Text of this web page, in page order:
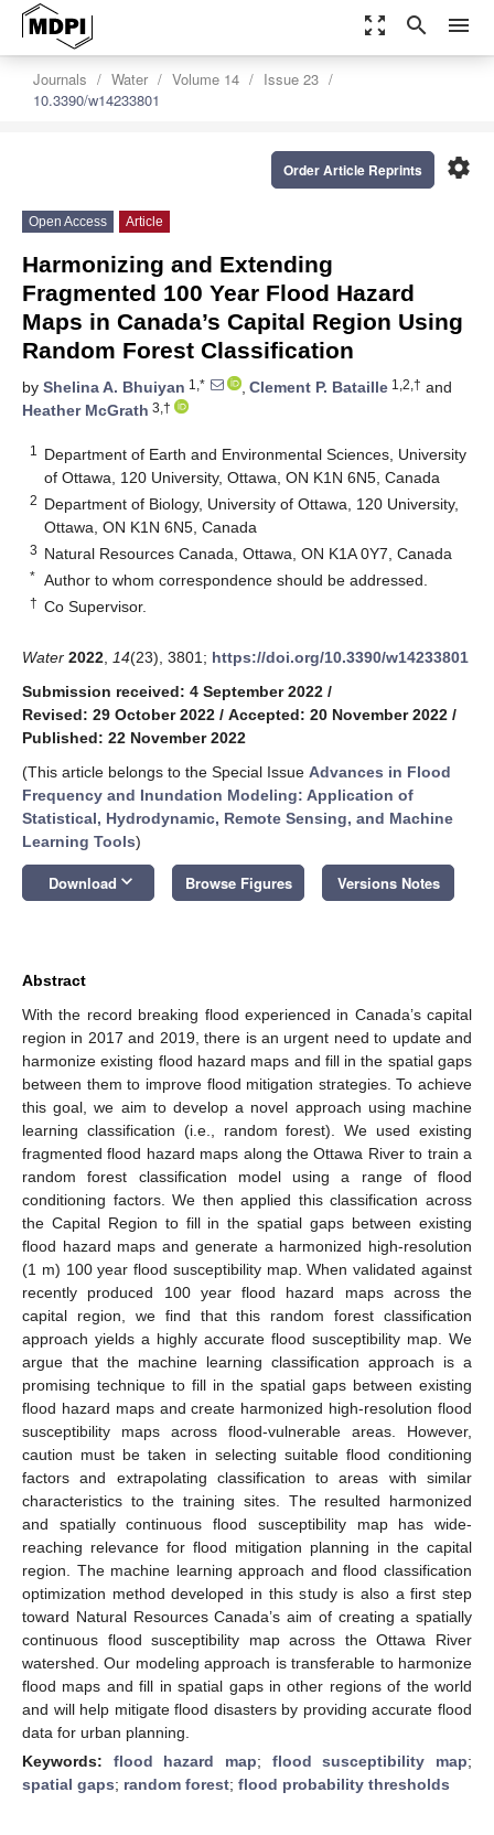
zoom_out_map search menu
Journals Water Volume 14
Issue 23
10.3390/w14233801
settings
Order Article Reprints
Open Access Article
Harmonizing and Extending
Fragmented 100 Year Flood Hazard
Maps in Canada’s Capital Region Using
Random Forest Classification
by Shelina A. Bhuiyan 1,* , Clement P. Bataille 1,2,† and
Heather McGrath 3,†
1
Department of Earth and Environmental Sciences, University
of Ottawa, 120 University, Ottawa, ON K1N 6N5, Canada
2 Department of Biology, University of Ottawa, 120 University,
Ottawa, ON K1N 6N5, Canada
3 Natural Resources Canada, Ottawa, ON K1A 0Y7, Canada
* Author to whom correspondence should be addressed.
† Co Supervisor.
Water 2022 14(23), 3801; https://doi.org/10.3390/w14233801
Submission received: 4 September 2022 /
Revised: 29 October 2022 / Accepted: 20 November 2022 /
Published: 22 November 2022
(This article belongs to the Special Issue Advances in Flood
Frequency and Inundation Modeling: Application of
Statistical, Hydrodynamic, Remote Sensing, and Machine
Learning Tools)
Download keyboard_arrow_down Browse Figures Versions Notes
Abstract
With the record breaking flood experienced in Canada’s capital
region in 2017 and 2019, there is an urgent need to update and
harmonize existing flood hazard maps and fill in the spatial gaps
between them to improve flood mitigation strategies. To achieve
this goal, we aim to develop a novel approach using machine
learning classification (i.e., random forest). We used existing
fragmented flood hazard maps along the Ottawa River to train a
random forest classification model using a range of flood
conditioning factors. We then applied this classification across
the Capital Region to fill in the spatial gaps between existing
flood hazard maps and generate a harmonized high-resolution
(1 m) 100 year flood susceptibility map. When validated against
recently produced 100 year flood hazard maps across the
capital region, we find that this random forest classification
approach yields a highly accurate flood susceptibility map. We
argue that the machine learning classification approach is a
promising technique to fill in the spatial gaps between existing
flood hazard maps and create harmonized high-resolution flood
susceptibility maps across flood-vulnerable areas. However,
caution must be taken in selecting suitable flood conditioning
factors and extrapolating classification to areas with similar
characteristics to the training sites. The resulted harmonized
and spatially continuous flood susceptibility map has wide-
reaching relevance for flood mitigation planning in the capital
region. The machine learning approach and flood classification
optimization method developed in this study is also a first step
toward Natural Resources Canada’s aim of creating a spatially
continuous flood susceptibility map across the Ottawa River
watershed. Our modeling approach is transferable to harmonize
flood maps and fill in spatial gaps in other regions of the world
and will help mitigate flood disasters by providing accurate flood
data for urban planning.
Keywords: flood hazard map; flood susceptibility map;
spatial gaps; random forest; flood probability thresholds